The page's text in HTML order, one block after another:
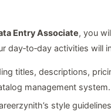
Entry Associate, you
day‑to‑day activities will
titles, descriptions,
management system.
style